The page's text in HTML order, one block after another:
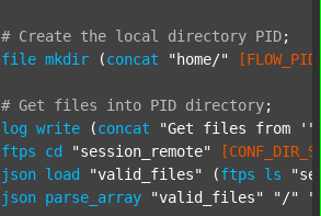
# Create the local directory PID;
file mkdir (concat "home/"
# Get files into PID directory;
log write (concat
"Get files from '"
ftps
cd "session_remote"
json load "valid_files" (ftps ls
json parse_array "valid_files" "/"